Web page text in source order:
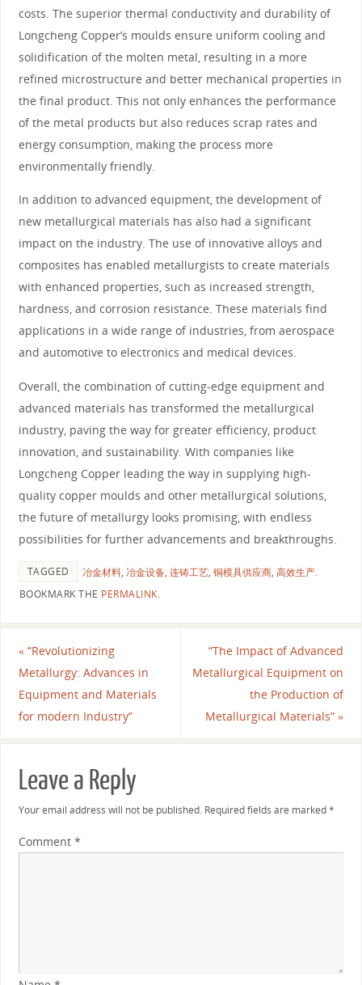
costs. The superior thermal conductivity and durability of
Longcheng Copper’s moulds ensure uniform cooling and
solidification of the molten metal, resulting in a more
refined microstructure and better mechanical properties in
the final product. This not only enhances the performance
of the metal products but also reduces scrap rates and
energy consumption, making the process more
environmentally friendly.
In addition to advanced equipment, the development of
new metallurgical materials has also had a significant
impact on the industry. The use of innovative alloys and
composites has enabled metallurgists to create materials
with enhanced properties, such as increased strength,
hardness, and corrosion resistance. These materials find
applications in a wide range of industries, from aerospace
and automotive to electronics and medical devices.
Overall, the combination of cutting-edge equipment and
advanced materials has transformed the metallurgical
industry, paving the way for greater efficiency, product
innovation, and sustainability. With companies like
Longcheng Copper leading the way in supplying high-
quality copper moulds and other metallurgical solutions,
the future of metallurgy looks promising, with endless
possibilities for further advancements and breakthroughs.
TAGGED 冶金材料, 冶金设备, 连铸工艺, 铜模具供应商, 高效生产.
BOOKMARK THE PERMALINK.
«“Revolutionizing
Metallurgy: Advances in
Equipment and Materials
for modern Industry”
“The Impact of Advanced
Metallurgical Equipment on
the Production of
Metallurgical Materials”»
Leave a Reply
Your email address will not be published. Required fields are marked*
Comment *